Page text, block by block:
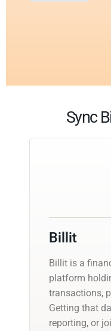
Sync
Billit
Billit is a
platform
transactions,
Getting that
reporting, or